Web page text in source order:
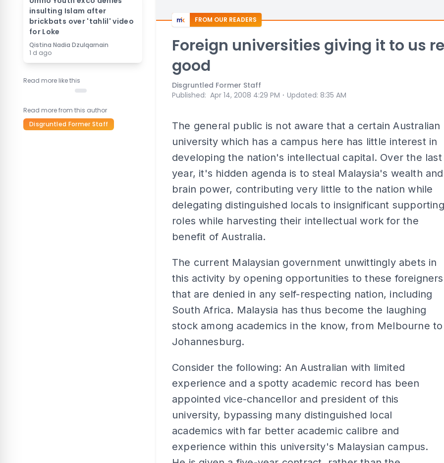
insulting Islam after
brickbats over 'tahlil' video
for Loke
Qistina Nadia Dzulqarnain
1 d ago
Read more like this
Read more from this author
Disgruntled Former Staff
FROM OUR READERS
Foreign universities giving it to us
good
Disgruntled Former Staff
Published: Apr 14, 2008 4:29 PM ⋅ Updated: 8:35 AM
The general public is not aware that a certain Australian
university which has a campus here has little interest in
developing the nation's intellectual capital. Over the last
year, it's hidden agenda is to steal Malaysia's wealth and
brain power, contributing very little to the nation while
delegating distinguished locals to insignificant supporting
roles while harvesting their intellectual work for the
benefit of Australia.
The current Malaysian government unwittingly abets in
this activity by opening opportunities to these foreigners
that are denied in any self-respecting nation, including
South Africa. Malaysia has thus become the laughing
stock among academics in the know, from Melbourne to
Johannesburg.
Consider the following: An Australian with limited
experience and a spotty academic record has been
appointed vice-chancellor and president of this
university, bypassing many distinguished local
academics with far better academic calibre and
experience within this university's Malaysian campus.